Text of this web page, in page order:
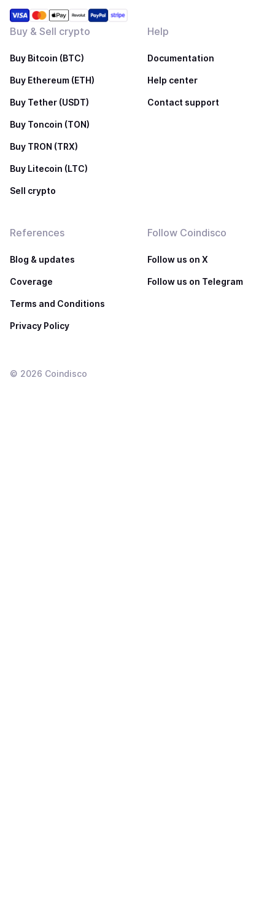
Buy & Sell crypto
Buy Bitcoin (BTC)
Buy Ethereum (ETH)
Buy Tether (USDT)
Buy Toncoin (TON)
Buy TRON (TRX)
Buy Litecoin (LTC)
Sell crypto
Help
Documentation
Help center
Contact support
References
Blog & updates
Coverage
Terms and Conditions
Privacy Policy
Follow Coindisco
Follow us on X
Follow us on Telegram
© 2026 Coindisco